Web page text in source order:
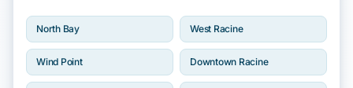
North Bay West Racine
Wind Point Downtown Racine